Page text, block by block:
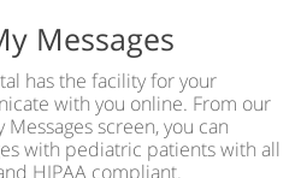
Messages
has the facility for your
with you online. From our
screen, you can
with pediatric patients with all
HIPAA compliant.